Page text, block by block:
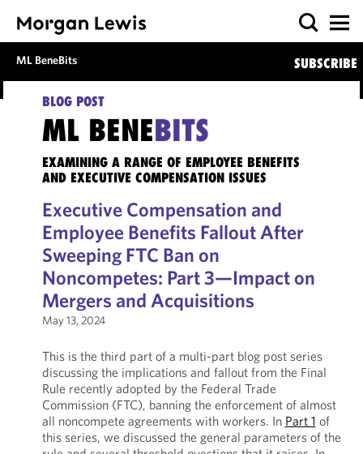
ML BeneBits SUBSCRIBE
BLOG POST
ML BENEBITS
EXAMINING A RANGE OF EMPLOYEE BENEFITS
AND EXECUTIVE COMPENSATION ISSUES
Executive Compensation and
Employee Benefits Fallout After
Sweeping FTC Ban on
Noncompetes: Part 3—Impact on
Mergers and Acquisitions
May 13, 2024
This is the third part of a multi-part blog post series
discussing the implications and fallout from the Final
Rule recently adopted by the Federal Trade
Commission (FTC), banning the enforcement of almost
all noncompete agreements with workers. In Part 1 of
this series, we discussed the general parameters of the